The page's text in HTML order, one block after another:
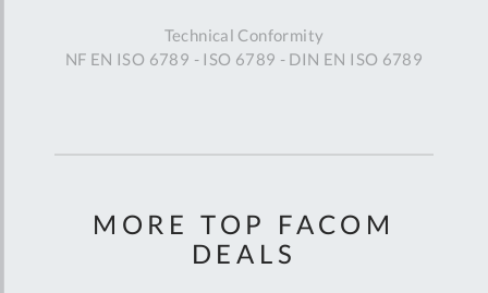
Technical Conformity
NF EN ISO 6789 - ISO 6789 - DIN EN ISO 6789
MORE TOP FACOM
DEALS